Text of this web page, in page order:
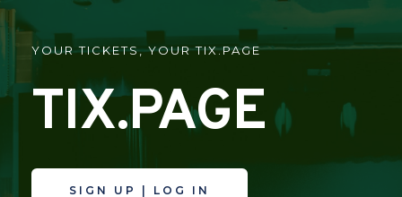
YOUR TICKETS, YOUR TIX.PAGE
TIX.PAGE
SIGN UP | LOG IN